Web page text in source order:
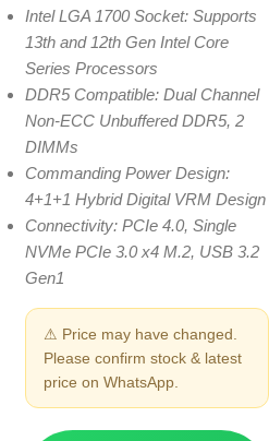
Intel LGA 1700 Socket: Supports
13th and 12th Gen Intel Core
Series Processors
DDR5 Compatible: Dual Channel
Non-ECC Unbuffered DDR5, 2
DIMMs
Commanding Power Design:
4+1+1 Hybrid Digital VRM Design
Connectivity: PCIe 4.0, Single
NVMe PCIe 3.0 x4 M.2, USB 3.2
Gen1
⚠ Price may have changed.
Please confirm stock & latest
price on WhatsApp.